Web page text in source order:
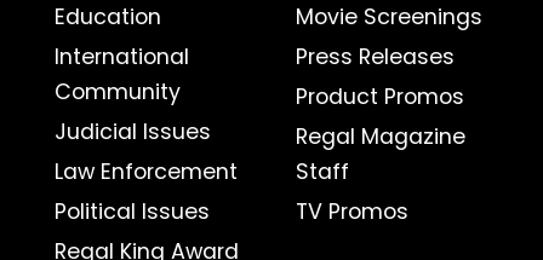
Education
International
Community
Judicial Issues
Law Enforcement
Political Issues
Regal King Award
Movie Screenings
Press Releases
Product Promos
Regal Magazine
Staff
TV Promos